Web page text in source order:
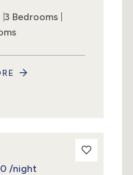
3 Bedrooms
/night